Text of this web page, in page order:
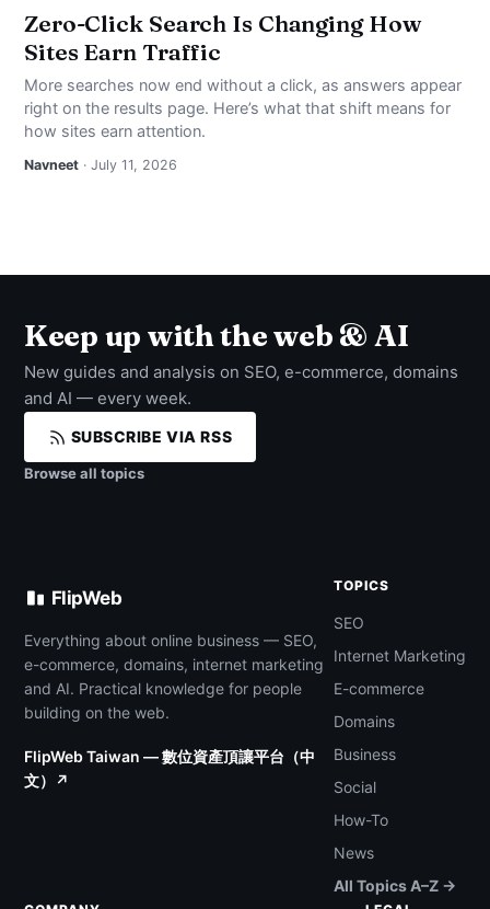
Zero-Click Search Is Changing How
Sites Earn Traffic
More searches now end without a click, as answers appear
right on the results page. Here’s what that shift means for
how sites earn attention.
Navneet · July 11, 2026
Keep up with the web & AI
New guides and analysis on SEO, e-commerce, domains
and AI — every week.
SUBSCRIBE VIA RSS
Browse all topics
FlipWeb
Everything about online business — SEO,
e-commerce, domains, internet marketing
and AI. Practical knowledge for people
building on the web.
FlipWeb Taiwan — 數位資產頂讓平台（中
文）↗
TOPICS
SEO
Internet Marketing
E-commerce
Domains
Business
Social
How-To
News
All Topics A–Z →